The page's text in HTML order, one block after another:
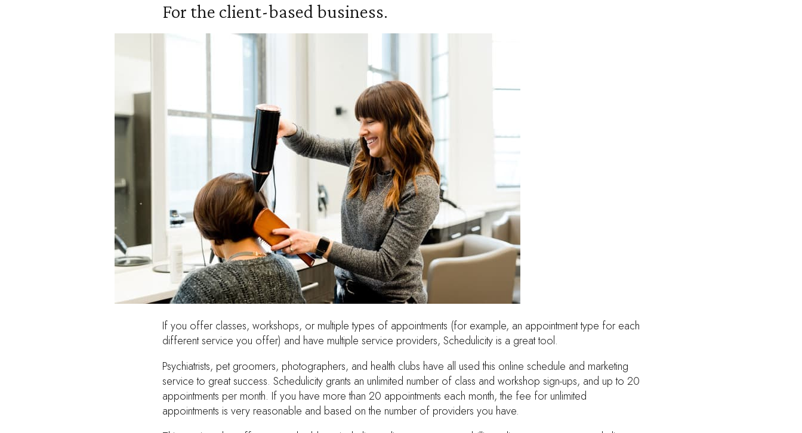
For the client-based business.
If you offer classes, workshops, or multiple types of appointments (for example, an appointment type for each
different service you offer) and have multiple service providers, Schedulicity is a great tool.
Psychiatrists, pet groomers, photographers, and health clubs have all used this online schedule and marketing
service to great success. Schedulicity grants an unlimited number of class and workshop sign-ups, and up to 20
appointments per month. If you have more than 20 appointments each month, the fee for unlimited
appointments is very reasonable and based on the number of providers you have.